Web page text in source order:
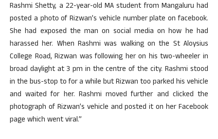
Rashmi Shetty, a 22-year-old MA student from Mangaluru had
posted a photo of Rizwan’s vehicle number plate on facebook.
She had exposed the man on social media on how he had
harassed her. When Rashmi was walking on the St Aloysius
College Road, Rizwan was following her on his two-wheeler in
broad daylight at 3 pm in the centre of the city. Rashmi stood
in the bus-stop to for a while but Rizwan too parked his vehicle
and waited for her. Rashmi moved further and clicked the
photograph of Rizwan’s vehicle and posted it on her Facebook
page which went viral.”